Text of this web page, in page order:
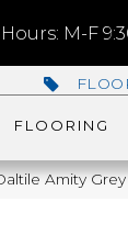
M-F
FLOORING
Amity